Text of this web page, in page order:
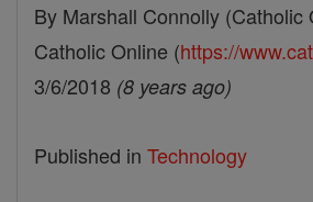
By Marshall Connolly (Catholic
Catholic Online (https://
3/6/2018 (8 years ago)
Published in Technology